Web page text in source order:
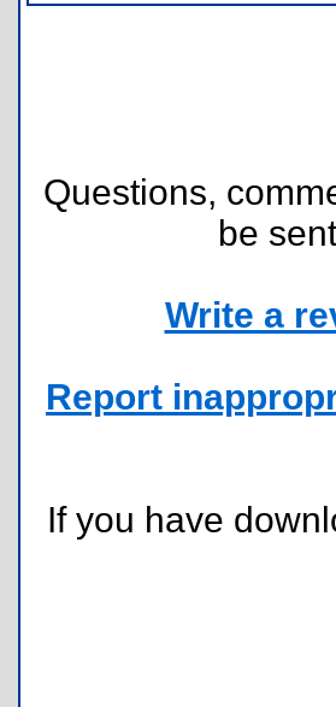
Questions,
be
Write a
Report
If you have